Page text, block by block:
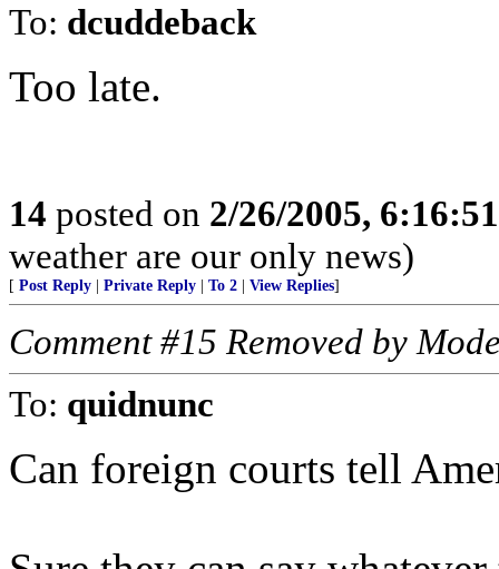
To: dcuddeback
Too late.
14 posted on 2/26/2005,
weather are our only news)
[ Post Reply Private Reply To 2 View Replies]
Comment #15 Removed by
To: quidnunc
Can foreign courts tell